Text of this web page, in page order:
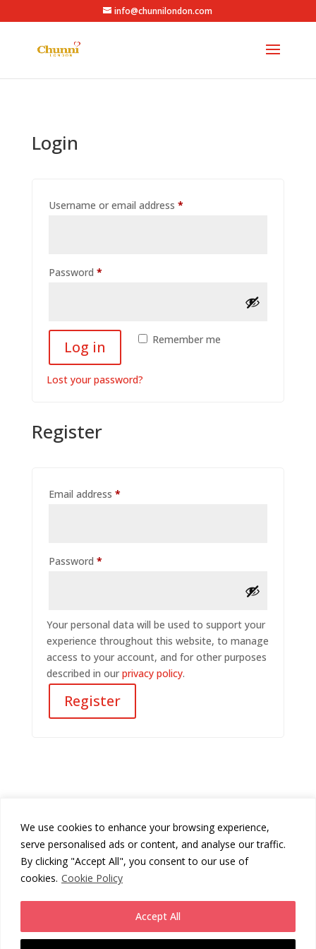
We use cookies to enhance your browsing experience,
serve personalised ads or content, and analyse our traffic.
By clicking "Accept All", you consent to our use of
cookies. Cookie Policy
Accept All
info@chunnilondon.com
Login
Username or email address *Required
Password *Required
Remember me
Log in
Lost your password?
Register
Email address *Required
Password *Required
Your personal data will be used to support your
experience throughout this website, to manage
access to your account, and for other purposes
described in our privacy policy.
Register
Cookies Policy
Privacy Policy
Returns Policy
Terms & Conditions
Chunni London
2026 - All Rights Reserved.
Daas Design